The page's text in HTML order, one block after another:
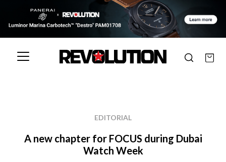
EDITORIAL
A new chapter for FOCUS during Dubai
Watch Week